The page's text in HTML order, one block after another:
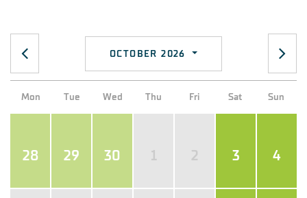
OCTOBER 2026
Mon Tue Wed Thu Fri Sat Sun
28 29 30 1 2 3 4